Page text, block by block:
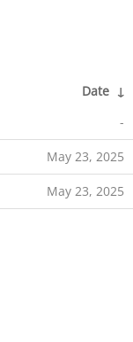
Date ↓
-
May 23, 2025
May 23, 2025